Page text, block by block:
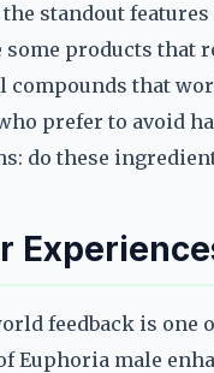
the standout
some products that
compounds that
prefer to avoid
do these
feedback is one
Euphoria male